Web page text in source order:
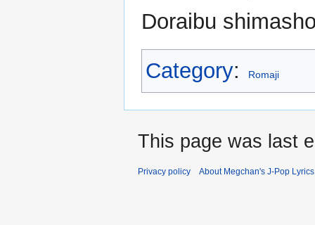
Doraibu
Category: Romaji
This page was last
Privacy policy About Megchan's J-Pop Lyrics